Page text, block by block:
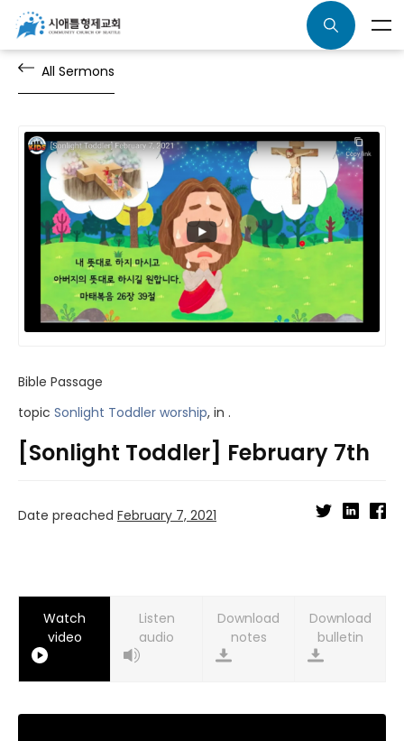
All Sermons
Bible Passage
topic Sonlight Toddler worship, in .
[Sonlight Toddler] February 7th
Date preached February 7, 2021
Watch
video
Listen
audio
Download
notes
Download
bulletin